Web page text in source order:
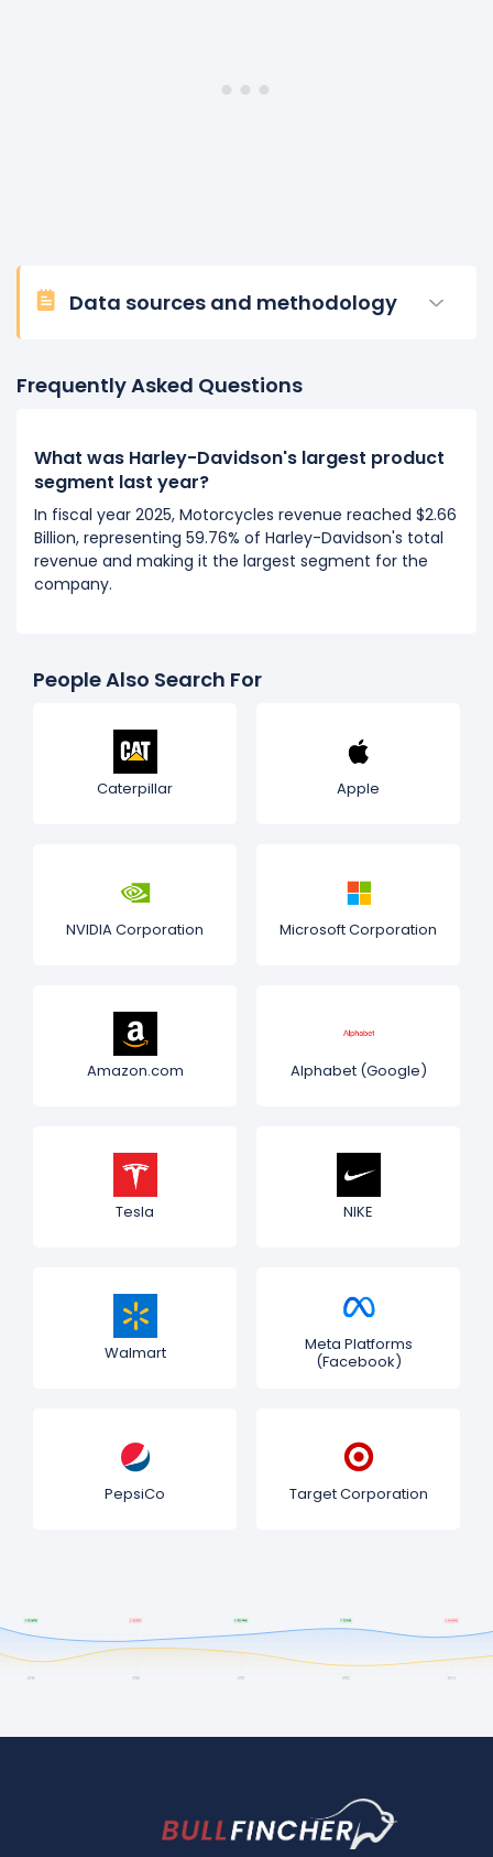
Data sources and methodology
Frequently Asked Questions
What was Harley-Davidson's largest product
segment last year?
In fiscal year 2025, Motorcycles revenue reached $2.66
Billion, representing 59.76% of Harley-Davidson's total
revenue and making it the largest segment for the
company.
People Also Search For
Caterpillar Apple
NVIDIA Corporation Microsoft Corporation
Amazon.com Alphabet (Google)
Tesla NIKE
Walmart
Meta Platforms
(Facebook)
PepsiCo Target Corporation